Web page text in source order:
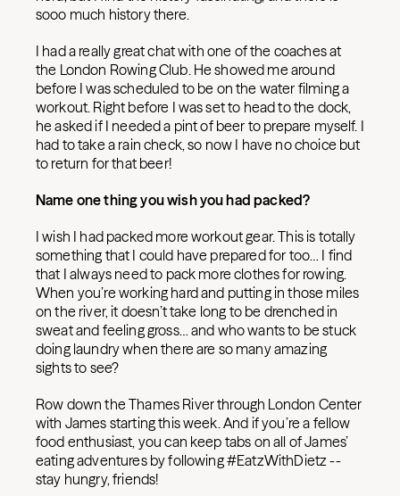
sooo much history there.
I had a really great chat with one of the coaches at
the London Rowing Club. He showed me around
before I was scheduled to be on the water filming a
workout. Right before I was set to head to the dock,
he asked if I needed a pint of beer to prepare myself. I
had to take a rain check, so now I have no choice but
to return for that beer!
Name one thing you wish you had packed?
I wish I had packed more workout gear. This is totally
something that I could have prepared for too… I find
that I always need to pack more clothes for rowing.
When you’re working hard and putting in those miles
on the river, it doesn’t take long to be drenched in
sweat and feeling gross… and who wants to be stuck
doing laundry when there are so many amazing
sights to see?
Row down the Thames River through London Center
with James starting this week. And if you’re a fellow
food enthusiast, you can keep tabs on all of James’
eating adventures by following #EatzWithDietz --
stay hungry, friends!